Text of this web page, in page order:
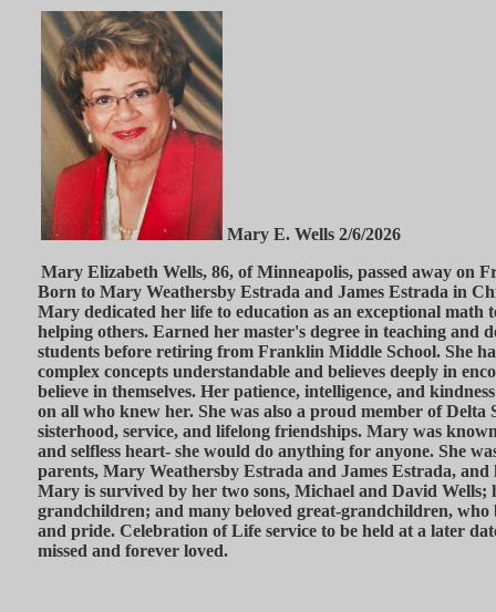
Mary E. Wells 2/6/2026
Mary Elizabeth Wells, 86, of Minneapolis, passed away on
Born to Mary Weathersby Estrada and James Estrada in
Mary dedicated her life to education as an exceptional math
helping others. Earned her master's degree in teaching and
students before retiring from Franklin Middle School. She
complex concepts understandable and believes deeply in
believe in themselves. Her patience, intelligence, and
on all who knew her. She was also a proud member of Delta
sisterhood, service, and lifelong friendships. Mary was
and selfless heart- she would do anything for anyone. She
parents, Mary Weathersby Estrada and James Estrada,
Mary is survived by her two sons, Michael and David Wells;
grandchildren; and many beloved great-grandchildren, who
and pride. Celebration of Life service to be held at a later
missed and forever loved.